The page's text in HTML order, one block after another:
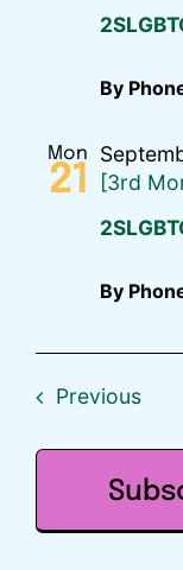
By
Mon
21
[3rd
By
Previous